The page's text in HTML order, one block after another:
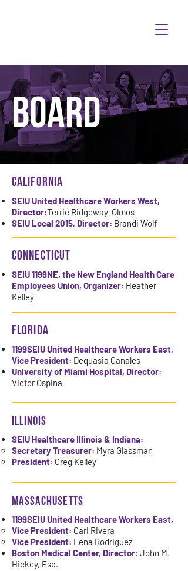
BOARD
CALIFORNIA
SEIU United Healthcare Workers West,
Director:Terrie Ridgeway-Olmos
SEIU Local 2015, Director: Brandi Wolf
Connecticut
SEIU 1199NE, the New England Health Care
Employees Union, Organizer: Heather
Kelley
FLORIDA
1199SEIU United Healthcare Workers East,
Vice President: Dequasia Canales
University of Miami Hospital, Director:
Victor Ospina
ILLINOIS
SEIU Healthcare Illinois & Indiana:
​Secretary Treasurer: Myra Glassman
President: Greg Kelley
MASSACHUSETTS
1199SEIU United Healthcare Workers East,
Vice President: Cari Rivera
Vice President: Lena Rodriguez
Boston Medical Center, Director: John M.
Hickey, Esq.